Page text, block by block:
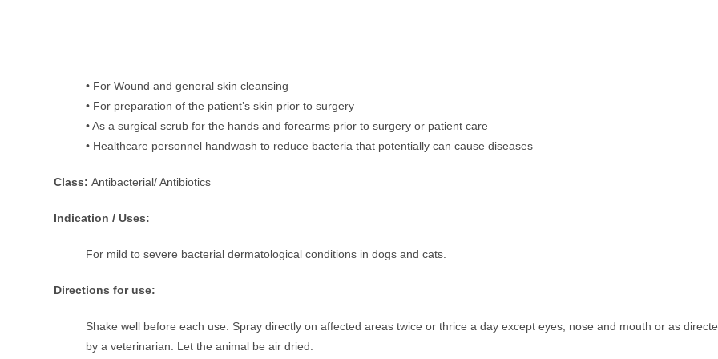
• For Wound and general skin cleansing
• For preparation of the patient’s skin prior to surgery
• As a surgical scrub for the hands and forearms prior to surgery or patient care
• Healthcare personnel handwash to reduce bacteria that potentially can cause diseases
Class:Antibacterial/ Antibiotics
Indication / Uses:
For mild to severe bacterial dermatological conditions in dogs and cats.
Directions for use:
Shake well before each use. Spray directly on affected areas twice or thrice a day except eyes, nose and mouth or as
by a veterinarian. Let the animal be air dried.